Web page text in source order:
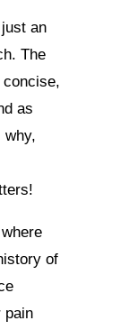
an
The
as
why,
of
pain